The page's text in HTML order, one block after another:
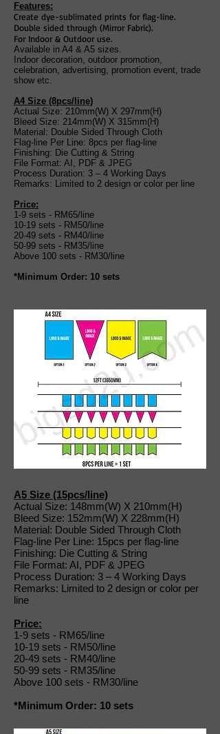
Features:
Create dye-sublimated prints for flag-line.
Double sided through (Mirror Fabric).
For Indoor & Outdoor use.
Available in A4 & A5 sizes.
Indoor decoration, outdoor promotion,
celebration, advertising, promotion event, trade
show etc.
A4 Size (8pcs/ line)
Actual Size: 210mm(W) X 297mm(H)
Bleed Size: 214mm(W) X 315mm(H)
Material: Double Sided Through Cloth
Flag-line Per Line: 8pcs per flag-line
Finishing: Die Cutting & String
File Format: AI, PDF & JPEG
Process Duration: 3 – 4 Working Days
Remarks: Limited to 2 design or color per line
Price:
1-9 sets - RM65/line
10-19 sets - RM50/line
20-49 sets - RM40/line
50-99 sets - RM35/line
Above 100 sets - RM30/line
*Minimum Order: 10 sets
A5 Size (15pcs/line)
Actual Size: 148mm(W) X 210mm(H)
Bleed Size: 152mm(W) X 228mm(H)
Material: Double Sided Through Cloth
Flag-line Per Line: 15pcs per flag-line
Finishing: Die Cutting & String
File Format: AI, PDF & JPEG
Process Duration: 3 – 4 Working Days
Remarks: Limited to 2 design or color per
line
Price:
1-9 sets - RM65/line
10-19 sets - RM50/line
20-49 sets - RM40/line
50-99 sets - RM35/line
Above 100 sets - RM30/line
*Minimum Order: 10 sets